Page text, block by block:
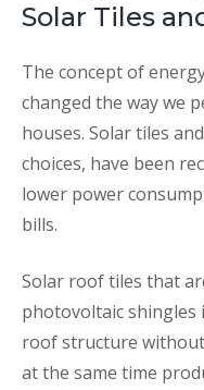
Solar Tiles
The concept of
changed the way we
houses. Solar tiles
choices, have been
lower power
bills.
Solar roof tiles that
photovoltaic
roof structure
at the same time